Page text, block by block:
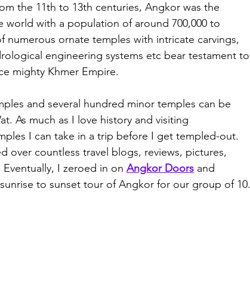
the 11th to 13th centuries, Angkor was the
world with a population of around 700,000 to
numerous ornate temples with intricate carvings,
engineering systems etc bear testament to
mighty Khmer Empire.
and several hundred minor temples can be
As much as I love history and visiting
I can take in a trip before I get templed-out.
over countless travel blogs, reviews, pictures,
I zeroed in on Angkor Doors and
to sunset tour of Angkor for our group of 10.